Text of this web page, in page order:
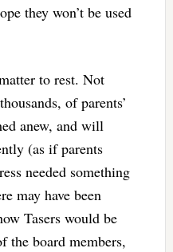
they won’t be used
to rest. Not
of parents’
anew, and will
(as if parents
needed something
may have been
Tasers would be
the board members,